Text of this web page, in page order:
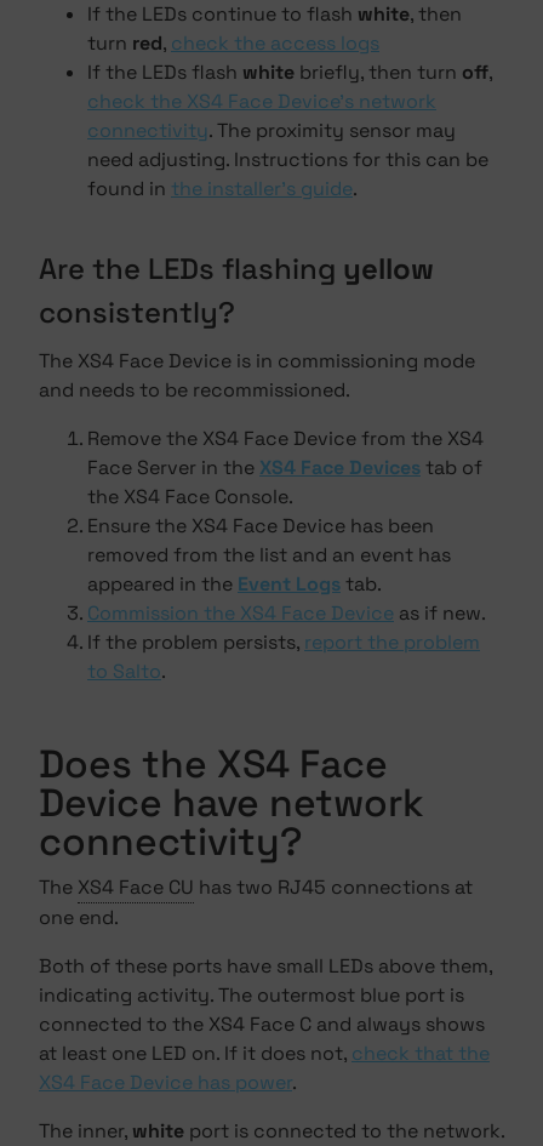
If the LEDs continue to flash white, then
turn red, check the access logs
If the LEDs flash white briefly, then turn off,
check the XS4 Face Device's network
connectivity. The proximity sensor may
need adjusting. Instructions for this can be
found in the installer's guide.
Are the LEDs flashing yellow
consistently?
The XS4 Face Device is in commissioning mode
and needs to be recommissioned.
Remove the XS4 Face Device from the XS4
Face Server in the XS4 Face Devicestab of
the XS4 Face Console.
Ensure the XS4 Face Device has been
removed from the list and an event has
appeared in the Event Logstab.
Commission the XS4 Face Device as if new.
If the problem persists, report the problem
to Salto.
Does the XS4 Face
Device have network
connectivity?
The XS4 Face CU has two RJ45 connections at
one end.
Both of these ports have small LEDs above them,
indicating activity. The outermost blue port is
connected to the XS4 Face C and always shows
at least one LED on. If it does not, check that the
XS4 Face Device has power.
The inner, white port is connected to the network.